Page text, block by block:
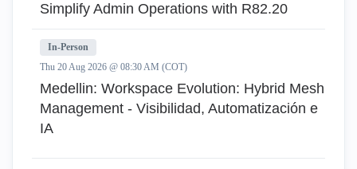
Simplify Admin Operations with R82.20
In-Person
Thu 20 Aug 2026 @ 08:30 AM (COT)
Medellin: Workspace Evolution: Hybrid Mesh
Management - Visibilidad, Automatización e
IA